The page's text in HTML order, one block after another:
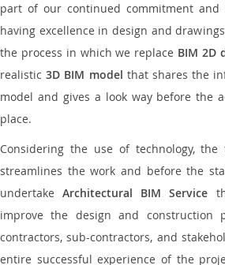
part of our continued commitment
having excellence in design and
the process in which we replace BIM 2D
realistic3D BIM model that shares the
model and gives a look way before the
place.
Considering the use of technology,
streamlines the work and before the
undertakeArchitectural BIM Service
improve the design and construction
contractors, sub-contractors, and
entire successful experience of the